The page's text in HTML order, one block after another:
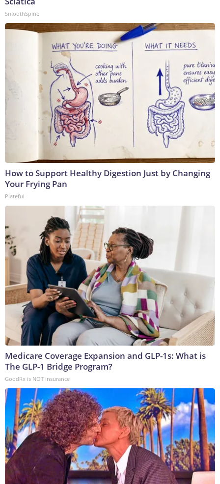
SmoothSpine
How to Support Healthy Digestion Just by Changing
Your Frying Pan
Plateful
Medicare Coverage Expansion and GLP-1s: What is
The GLP-1 Bridge Program?
GoodRx is NOT insurance